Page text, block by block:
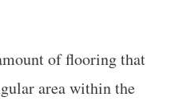
of flooring that
area within the